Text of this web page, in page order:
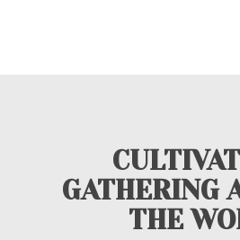
GATHERING
THE